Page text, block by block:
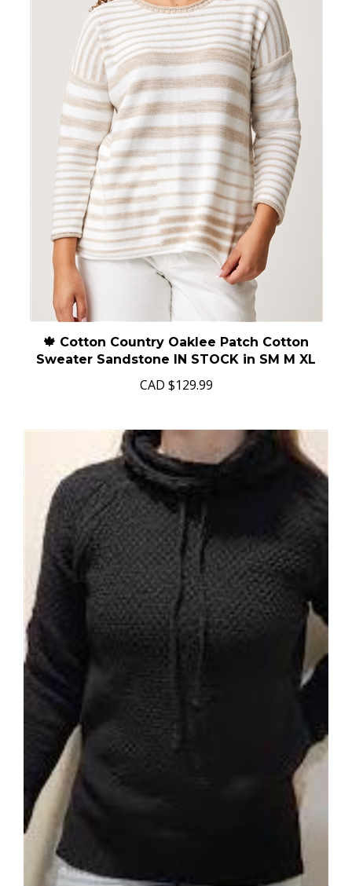
🍁 Cotton Country Oaklee Patch Cotton
Sweater Sandstone IN STOCK in SM M XL
CAD $129.99